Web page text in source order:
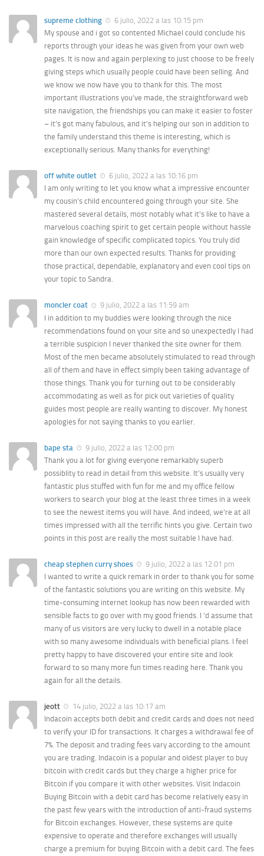
supreme clothing
6 julio, 2022 a las 10:15 pm
My spouse and i got so contented Michael could conclude his
reports through your ideas he was given from your own web
pages. It is now and again perplexing to just choose to be freely
giving steps which usually people could have been selling. And
we know we now have you to thank for this. The most
important illustrations you’ve made, the straightforward web
site navigation, the friendships you can make it easier to foster
– it’s got many fabulous, and it’s helping our son in addition to
the family understand this theme is interesting, which is
exceptionally serious. Many thanks for everything!
off white outlet
6 julio, 2022 a las 10:16 pm
I am only writing to let you know what a impressive encounter
my cousin’s child encountered going through your site. She
mastered several details, most notably what it’s like to have a
marvelous coaching spirit to get certain people without hassle
gain knowledge of specific complicated topics. You truly did
more than our own expected results. Thanks for providing
those practical, dependable, explanatory and even cool tips on
your topic to Sandra.
moncler coat
9 julio, 2022 a las 11:59 am
I in addition to my buddies were looking through the nice
recommendations found on your site and so unexpectedly I had
a terrible suspicion I never thanked the site owner for them.
Most of the men became absolutely stimulated to read through
all of them and have in effect simply been taking advantage of
those things. Thank you for turning out to be considerably
accommodating as well as for pick out varieties of quality
guides most people are really wanting to discover. My honest
apologies for not saying thanks to you earlier.
bape sta
9 julio, 2022 a las 12:00 pm
Thank you a lot for giving everyone remarkably superb
possiblity to read in detail from this website. It’s usually very
fantastic plus stuffed with fun for me and my office fellow
workers to search your blog at the least three times in a week
to see the newest items you will have. And indeed, we’re at all
times impressed with all the terrific hints you give. Certain two
points in this post are really the most suitable I have had.
cheap stephen curry shoes
9 julio, 2022 a las 12:01 pm
I wanted to write a quick remark in order to thank you for some
of the fantastic solutions you are writing on this website. My
time-consuming internet lookup has now been rewarded with
sensible facts to go over with my good friends. I ‘d assume that
many of us visitors are very lucky to dwell in a notable place
with so many awesome individuals with beneficial plans. I feel
pretty happy to have discovered your entire site and look
forward to so many more fun times reading here. Thank you
again for all the details.
jeott
14 julio, 2022 a las 10:17 am
Indacoin accepts both debit and credit cards and does not need
to verify your ID for transactions. It charges a withdrawal fee of
7%. The deposit and trading fees vary according to the amount
you are trading. Indacoin is a popular and oldest player to buy
bitcoin with credit cards but they charge a higher price for
Bitcoin if you compare it with other websites. Visit Indacoin
Buying Bitcoin with a debit card has become relatively easy in
the past few years with the introduction of anti-fraud systems
for Bitcoin exchanges. However, these systems are quite
expensive to operate and therefore exchanges will usually
charge a premium for buying Bitcoin with a debit card. The fees